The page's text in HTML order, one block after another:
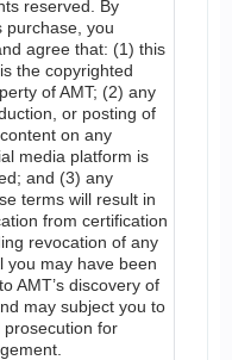
reserved. By
purchase, you
agree that: (1) this
the copyrighted
of AMT; (2) any
or posting of
on any
media platform is
and (3) any
terms will result in
from certification
revocation of any
you may have been
AMT’s discovery of
may subject you to
prosecution for